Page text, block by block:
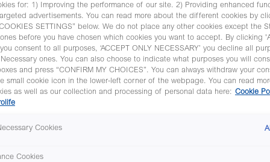
Learning Specialist at Vitrolife will present
based tool, which is designed to automate
reflect their implantation potential.
part of Vitrolife Scientific symposium at
for: 1) Improving the performance of our site. 2) Providing enhanced
advertisements. You can read more about the different cookies by
SETTINGS” below. We do not place any other cookies except the
before you have chosen which cookies you want to accept. By clicking
consent to all purposes, ‘ACCEPT ONLY NECESSARY’ you decline all
ones. You can also choose to indicate what purposes you will
and press “CONFIRM MY CHOICES”. You can always withdraw your
small cookie icon in the lower-left corner of the webpage. You can read
as well as our collection and processing of personal data here: Cookie
Cookies
Cookies